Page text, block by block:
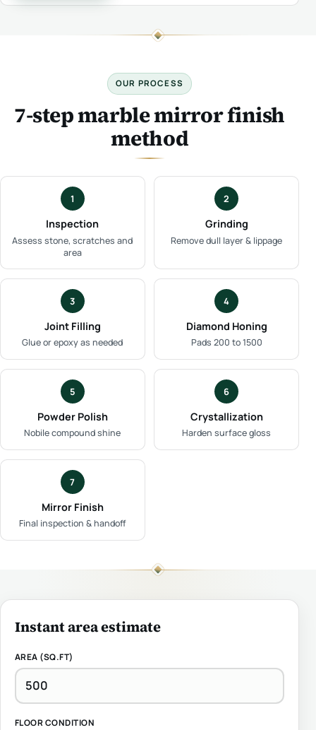
OUR PROCESS
7-step marble mirror finish
method
1
Inspection
Assess stone, scratches and
area
2
Grinding
Remove dull layer & lippage
3
Joint Filling
Glue or epoxy as needed
4
Diamond Honing
Pads 200 to 1500
5
Powder Polish
Nobile compound shine
6
Crystallization
Harden surface gloss
7
Mirror Finish
Final inspection & handoff
Instant area estimate
AREA (SQ.FT)
FLOOR CONDITION